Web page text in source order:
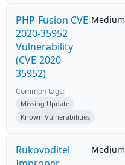
PHP-Fusion CVE-
2020-35952
Vulnerability
(CVE-2020-
35952)
Medium
Common tags:
Missing Update
Known Vulnerabilities
Rukovoditel
Medium